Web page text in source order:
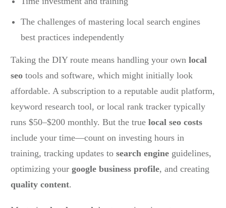
The challenges of mastering local search engines
best practices independently
Taking the DIY route means handling your own local
seo tools and software, which might initially look
affordable. A subscription to a reputable audit platform,
keyword research tool, or local rank tracker typically
runs $50–$200 monthly. But the true local seo costs
include your time—count on investing hours in
training, tracking updates to search engine guidelines,
optimizing your google business profile, and creating
quality content.